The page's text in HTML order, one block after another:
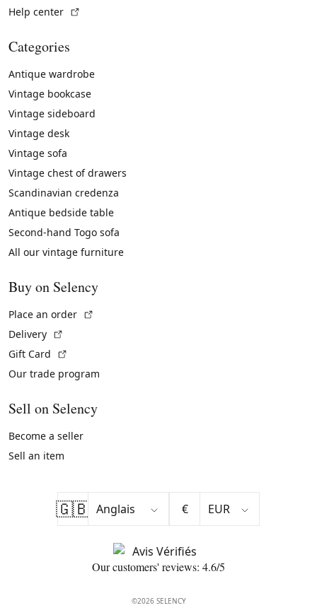
Help center
Categories
Antique wardrobe
Vintage bookcase
Vintage sideboard
Vintage desk
Vintage sofa
Vintage chest of drawers
Scandinavian credenza
Antique bedside table
Second-hand Togo sofa
All our vintage furniture
Buy on Selency
Place an order
Delivery
Gift Card
Our trade program
Sell on Selency
Become a seller
Sell an item
🇬🇧 €
Our customers' reviews: 4.6/5
©2026 SELENCY